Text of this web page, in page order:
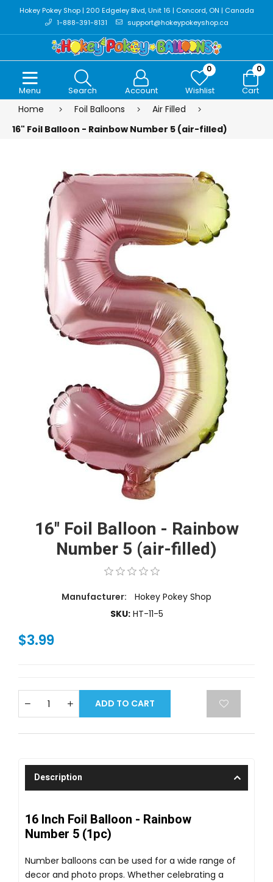
Hokey Pokey Shop | 200 Edgeley Blvd, Unit 16 | Concord, ON | Canada
1-888-391-8131
support@hokeypokeyshop.ca
Menu Search Account
0
Wishlist
0
Cart
Home Foil Balloons
Air Filled
16" Foil Balloon - Rainbow Number 5 (air-filled)
16" Foil Balloon - Rainbow
Number 5 (air-filled)
Manufacturer:
Hokey Pokey Shop
SKU: HT-11-5
$3.99
ADD TO CART
Description
16 Inch Foil Balloon - Rainbow
Number 5 (1pc)
Number balloons can be used for a wide range of
decor and photo props. Whether celebrating a